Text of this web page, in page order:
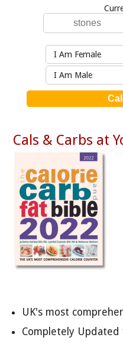
I Am Female
I Am Male
Cals & Carbs at
UK's most
Completely Updated